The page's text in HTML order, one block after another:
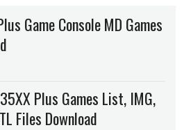
Game Console MD Games
Plus Games List, IMG,
Files Download